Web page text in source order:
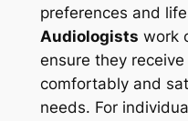
preferences and
Audiologists work
ensure they
comfortably and
needs. For